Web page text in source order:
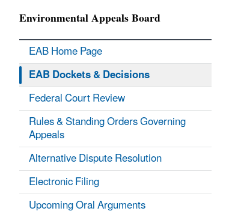
Environmental Appeals Board
EAB Home Page
EAB Dockets & Decisions
Federal Court Review
Rules & Standing Orders Governing
Appeals
Alternative Dispute Resolution
Electronic Filing
Upcoming Oral Arguments